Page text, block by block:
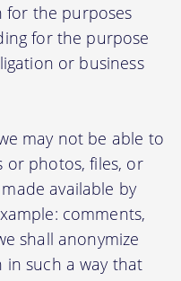
for the purposes
for the purpose
or business
may not be able to
or photos, files, or
available by
comments,
shall anonymize
such a way that